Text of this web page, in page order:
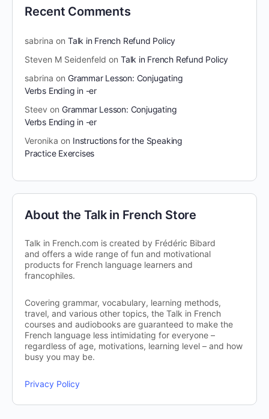
Recent Comments
sabrina on Talk in French Refund Policy
Steven M Seidenfeld on Talk in French Refund Policy
sabrina on Grammar Lesson: Conjugating
Verbs Ending in -er
Steev on Grammar Lesson: Conjugating
Verbs Ending in -er
Veronika on Instructions for the Speaking
Practice Exercises
About the Talk in French Store
Talk in French.com is created by Frédéric Bibard
and offers a wide range of fun and motivational
products for French language learners and
francophiles.
Covering grammar, vocabulary, learning methods,
travel, and various other topics, the Talk in French
courses and audiobooks are guaranteed to make the
French language less intimidating for everyone –
regardless of age, motivations, learning level – and how
busy you may be.
Privacy Policy